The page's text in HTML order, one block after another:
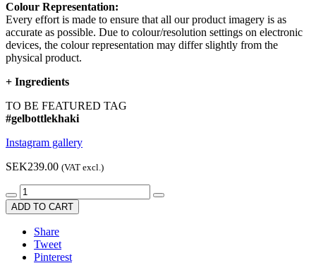
Colour Representation:
Every effort is made to ensure that all our product imagery is as
accurate as possible. Due to colour/resolution settings on electronic
devices, the colour representation may differ slightly from the
physical product.
+ Ingredients
TO BE FEATURED TAG
#gelbottlekhaki
Instagram gallery
SEK239.00 (VAT excl.)
ADD TO CART
Share
Tweet
Pinterest